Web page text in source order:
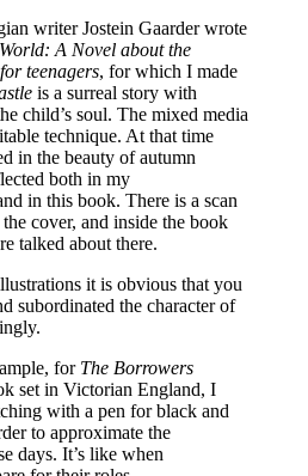
Jostein Gaarder wrote
World: A Novel about the
teenagers, for which I made
is a surreal story with
child’s soul. The mixed media
technique. At that time
in the beauty of autumn
both in my
in this book. There is a scan
cover, and inside the book
talked about there.
it is obvious that you
subordinated the character of
for The Borrowers
set in Victorian England, I
with a pen for black and
to approximate the
days. It’s like when